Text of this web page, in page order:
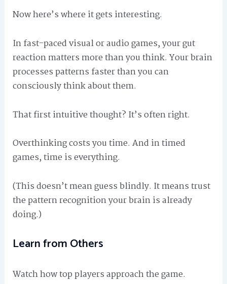
Now here’s where it gets interesting.
In fast-paced visual or audio games, your gut
reaction matters more than you think. Your brain
processes patterns faster than you can
consciously think about them.
That first intuitive thought? It’s often right.
Overthinking costs you time. And in timed
games, time is everything.
(This doesn’t mean guess blindly. It means trust
the pattern recognition your brain is already
doing.)
Learn from Others
Watch how top players approach the game.